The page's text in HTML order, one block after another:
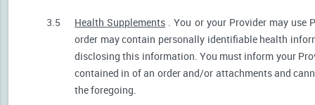
3.5 Health Supplements . You or your Provider may use
order may contain personally identifiable health
disclosing this information. You must inform your
contained in of an order and/or attachments and
the foregoing.